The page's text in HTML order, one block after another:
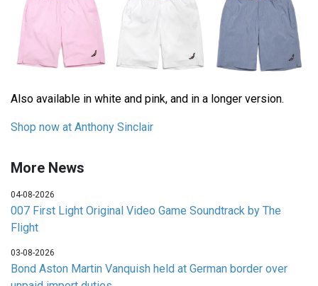
Also available in white and pink, and in a longer version.
Shop now at Anthony Sinclair
More News
04-08-2026
007 First Light Original Video Game Soundtrack by The
Flight
03-08-2026
Bond Aston Martin Vanquish held at German border over